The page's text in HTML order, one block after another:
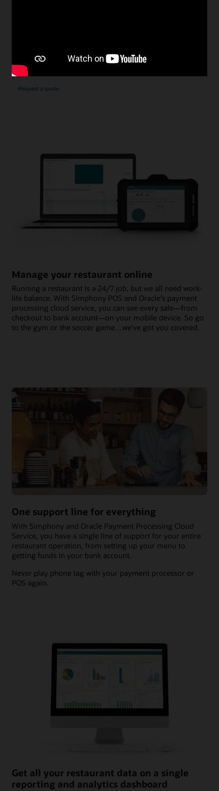
costs. Our standard rates are transparent and very
competitive.
Request a quote
Manage your restaurant online
Running a restaurant is a 24/7 job, but we all need work-
life balance. With Simphony POS and Oracle's payment
processing cloud service, you can see every sale—from
checkout to bank account—on your mobile device. So go
to the gym or the soccer game…we've got you covered.
One support line for everything
With Simphony and Oracle Payment Processing Cloud
Service, you have a single line of support for your entire
restaurant operation, from setting up your menu to
getting funds in your bank account.
Never play phone tag with your payment processor or
POS again.
Get all your restaurant data on a single
reporting and analytics dashboard